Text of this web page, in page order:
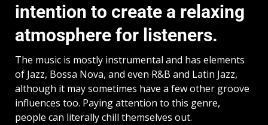
intention to create a relaxing
atmosphere for listeners.
The music is mostly instrumental and has elements
of Jazz, Bossa Nova, and even R&B and Latin Jazz,
although it may sometimes have a few other groove
influences too. Paying attention to this genre,
people can literally chill themselves out.